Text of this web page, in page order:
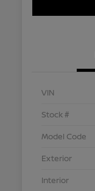
VIN
Stock #
Model Code
Exterior
Interior